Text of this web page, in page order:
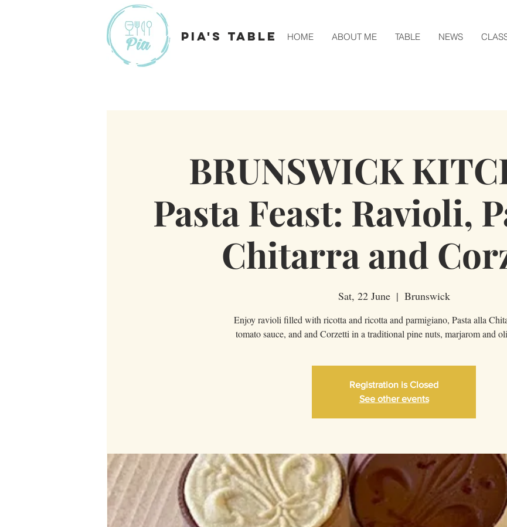
Pia's Table HOME ABOUT ME TABLE NEWS
BRUNSWICK
Pasta Feast: Ravioli,
Chitarra and
Sat, 22 June
  |
Brunswick
Enjoy ravioli filled with ricotta and ricotta and parmigiano, Pasta alla
tomato sauce, and and Corzetti in a traditional pine nuts, marjarom and
Registration is Closed
See other events